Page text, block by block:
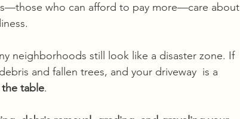
who can afford to pay more—care about
neighborhoods still look like a disaster zone. If
and fallen trees, and your driveway  is a
the table.